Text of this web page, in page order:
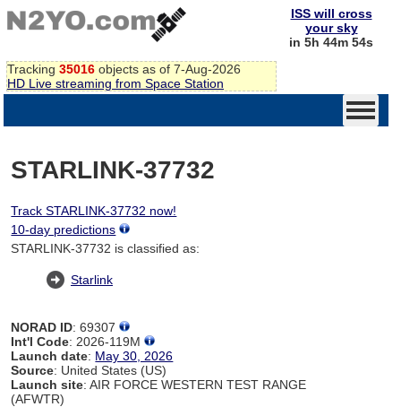
Tracking 35016 objects as of 7-Aug-2026
HD Live streaming from Space Station
ISS will cross
your sky
in 5h 44m 54s
STARLINK-37732
Track STARLINK-37732 now!
10-day predictions
STARLINK-37732 is classified as:
Starlink
NORAD ID: 69307
Int'l Code: 2026-119M
Launch date: May 30, 2026
Source: United States (US)
Launch site: AIR FORCE WESTERN TEST RANGE
(AFWTR)